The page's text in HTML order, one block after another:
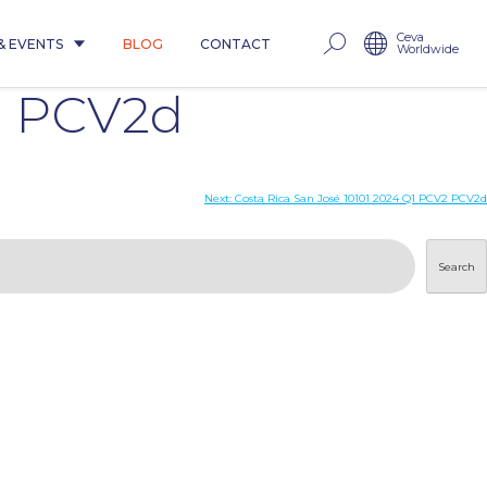
EVENTS BLOG CONTACT Ceva
Worldwide
PCV2d
Next: Costa Rica San José 10101 2024 Q1 PCV2 PCV2d
Search